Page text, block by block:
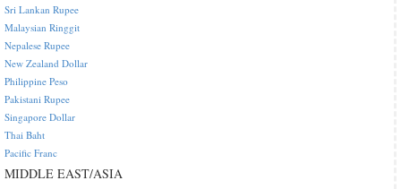
Sri Lankan Rupee
Malaysian Ringgit
Nepalese Rupee
New Zealand Dollar
Philippine Peso
Pakistani Rupee
Singapore Dollar
Thai Baht
Pacific Franc
MIDDLE EAST/ASIA